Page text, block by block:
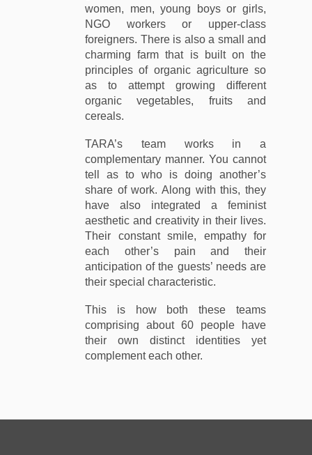
women, men, young boys or girls,
NGO workers or upper-class
foreigners. There is also a small and
charming farm that is built on the
principles of organic agriculture so
as to attempt growing different
organic vegetables, fruits and
cereals.
TARA’s team works in a
complementary manner. You cannot
tell as to who is doing another’s
share of work. Along with this, they
have also integrated a feminist
aesthetic and creativity in their lives.
Their constant smile, empathy for
each other’s pain and their
anticipation of the guests’ needs are
their special characteristic.
This is how both these teams
comprising about 60 people have
their own distinct identities yet
complement each other.